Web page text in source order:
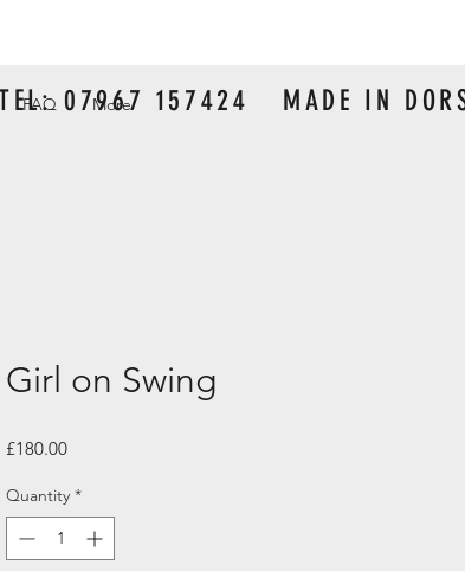
FAQ More
07967 157424 MADE IN
Girl on Swing
£180.00Price
Quantity *